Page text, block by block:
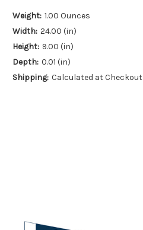
Weight: 1.00 Ounces
Width: 24.00 (in)
Height: 9.00 (in)
Depth: 0.01 (in)
Shipping: Calculated at Checkout